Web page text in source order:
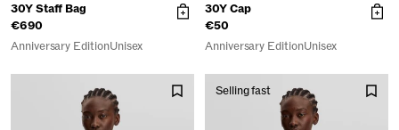
30Y Staff Bag
€690
Anniversary EditionUnisex
30Y Cap
€50
Anniversary EditionUnisex
Selling fast